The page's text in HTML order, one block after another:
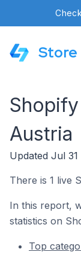
Store
Austria
Updated Jul 31
There is 1 live
In this report,
statistics on
Top